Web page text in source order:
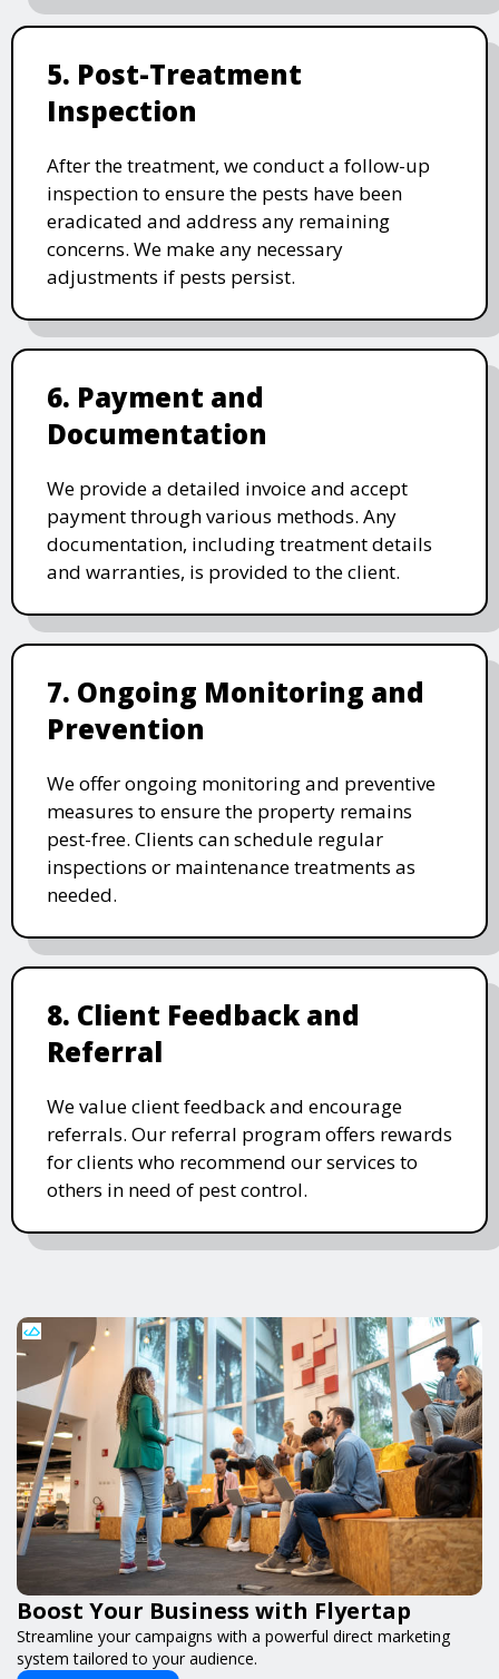
5. Post-Treatment
Inspection
After the treatment, we conduct a follow-up
inspection to ensure the pests have been
eradicated and address any remaining
concerns. We make any necessary
adjustments if pests persist.
6. Payment and
Documentation
We provide a detailed invoice and accept
payment through various methods. Any
documentation, including treatment details
and warranties, is provided to the client.
7. Ongoing Monitoring and
Prevention
We offer ongoing monitoring and preventive
measures to ensure the property remains
pest-free. Clients can schedule regular
inspections or maintenance treatments as
needed.
8. Client Feedback and
Referral
We value client feedback and encourage
referrals. Our referral program offers rewards
for clients who recommend our services to
others in need of pest control.
Boost Your Business with Flyertap
Streamline your campaigns with a powerful direct marketing
system tailored to your audience.